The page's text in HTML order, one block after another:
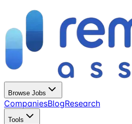
Browse Jobs
CompaniesBlogResearch
Tools